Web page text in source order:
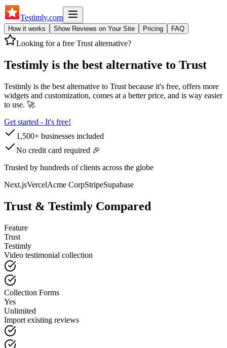
Testimly.com
How it works Show Reviews on Your Site Pricing FAQ
Looking for a free Trust alternative?
Testimly is the best alternative to Trust
Testimly is the best alternative to Trust because it's free, offers more
widgets and customization, comes at a better price, and is way easier
to use. 🚀
Get started - It's free!
1,500+ businesses included
No credit card required 🎉
Trusted by hundreds of clients across the globe
Next.jsVercelAcme CorpStripeSupabase
Trust & Testimly Compared
Feature
Trust
Testimly
Video testimonial collection
Collection Forms
Yes
Unlimited
Import existing reviews